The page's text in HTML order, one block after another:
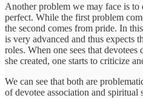
Another problem we may face is to
perfect. While the first problem
the second comes from pride. In
is very advanced and thus expects
roles. When one sees that
she created, one starts to criticize
We can see that both are
of devotee association and spiritual